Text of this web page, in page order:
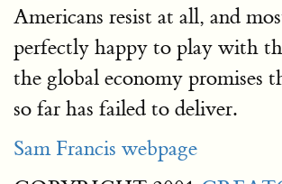
Americans resist at all, and
perfectly happy to play with
the global economy promises
so far has failed to deliver.
Sam Francis webpage